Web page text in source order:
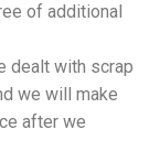
of additional
dealt with scrap
we will make
after we